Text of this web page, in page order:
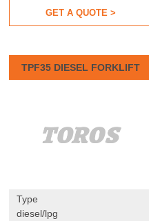
GET A QUOTE >
TPF35 DIESEL FORKLIFT
Type
diesel/lpg